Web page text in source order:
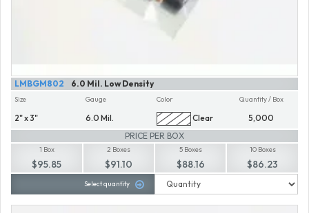
6.0 Mil. Low Density
LMBGM802
Size
2" x 3"
Gauge
6.0 Mil.
Color
Clear
Quantity / Box
5,000
PRICE PER BOX
1 Box
$95.85
2 Boxes
$91.10
5 Boxes
$88.16
10 Boxes
$86.23
Select quantity